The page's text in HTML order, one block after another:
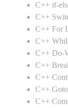
C++ if-
C++
C++ For
C++
C++ Do-
C++
C++
C++
C++